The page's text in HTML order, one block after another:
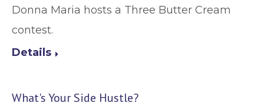
Donna Maria hosts a Three Butter Cream
contest.
Details
What's Your Side Hustle?